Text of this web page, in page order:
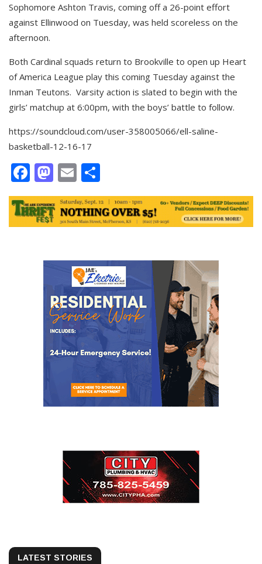
Sophomore Ashton Travis, coming off a 26-point effort
against Ellinwood on Tuesday, was held scoreless on the
afternoon.
Both Cardinal squads return to Brookville to open up Heart
of America League play this coming Tuesday against the
Inman Teutons. Varsity action is slated to begin with the
girls’ matchup at 6:00pm, with the boys’ battle to follow.
https://soundcloud.com/user-358005066/ell-saline-
basketball-12-16-17
Facebook
Mastodon
Email
LATEST STORIES